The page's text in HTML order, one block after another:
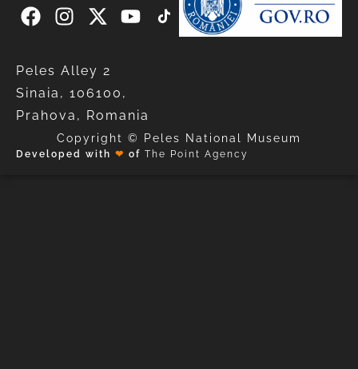
Peles Alley 2
Sinaia, 106100,
Prahova, Romania
Copyright © Peles National Museum
Developed with ❤ of The Point Agency